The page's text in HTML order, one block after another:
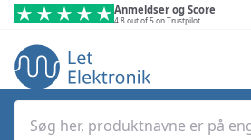
Spring til hovedindhold (tryk på Enter)
Anmeldser og Score
4.8 out of 5 on Trustpilot